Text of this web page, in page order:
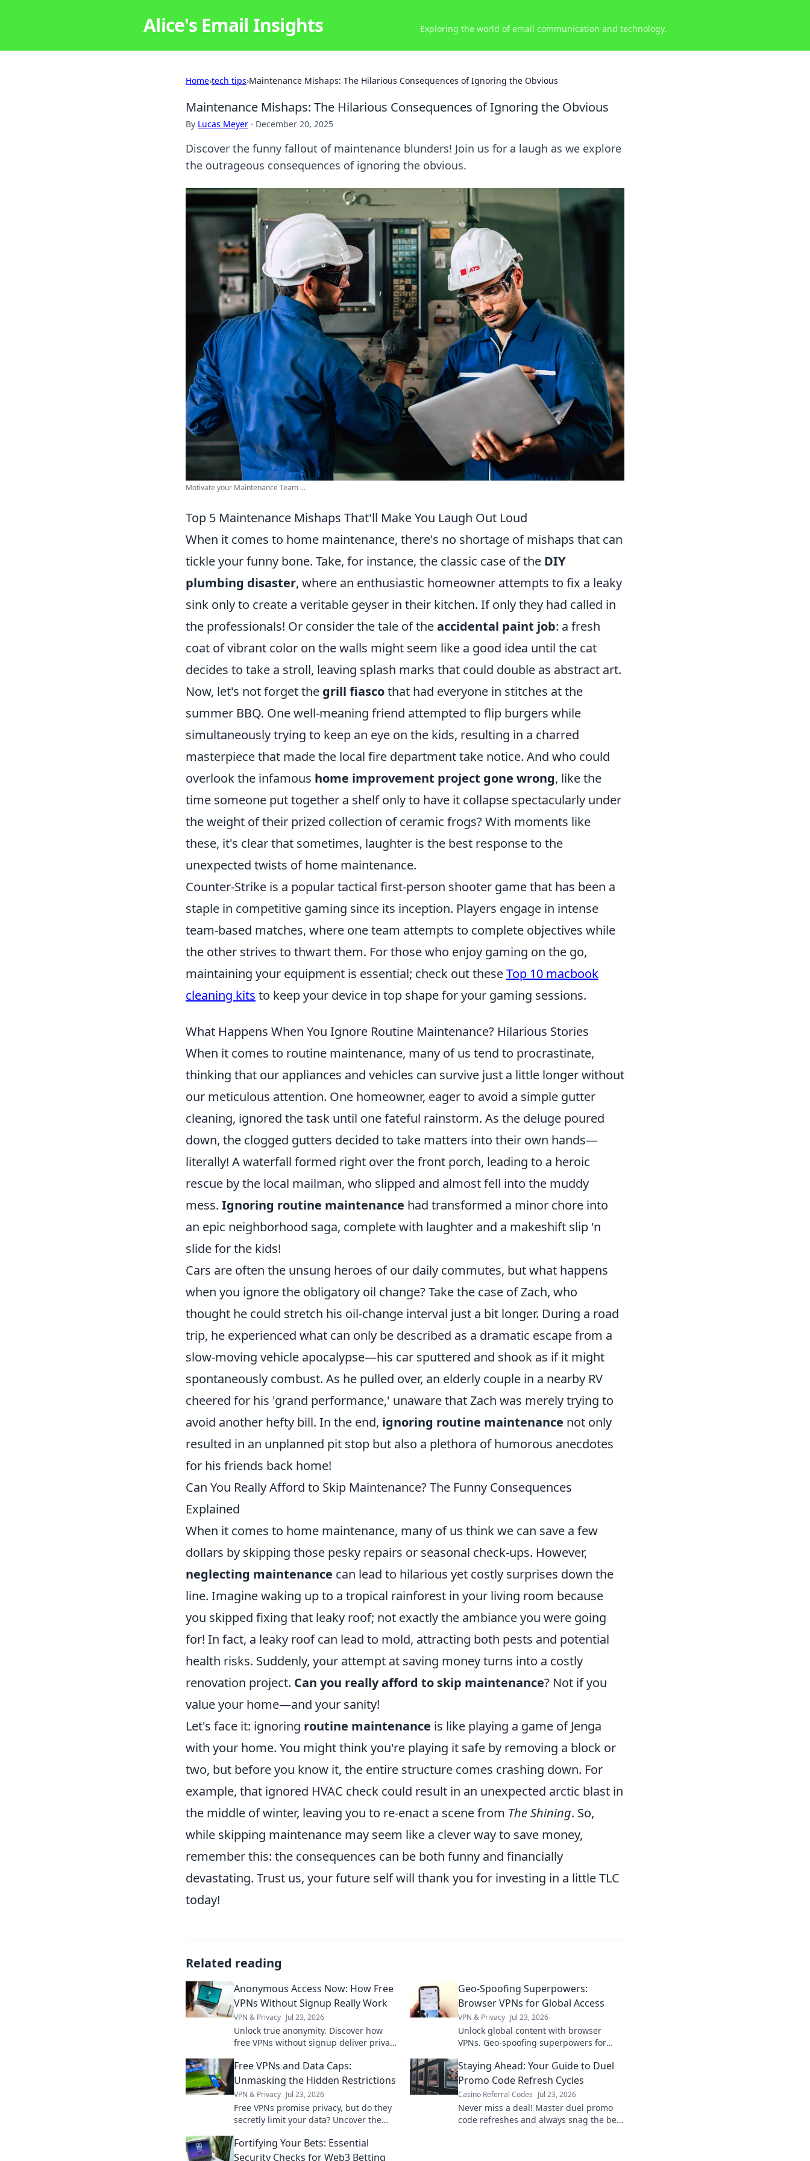
Alice's Email Insights Exploring the world of email communication and technology.
Home›tech tips›Maintenance Mishaps: The Hilarious Consequences of Ignoring the Obvious
Maintenance Mishaps: The Hilarious Consequences of Ignoring the Obvious
By Lucas Meyer · December 20, 2025
Discover the funny fallout of maintenance blunders! Join us for a laugh as we explore
the outrageous consequences of ignoring the obvious.
Motivate your Maintenance Team ...
Top 5 Maintenance Mishaps That'll Make You Laugh Out Loud
When it comes to home maintenance, there's no shortage of mishaps that can
tickle your funny bone. Take, for instance, the classic case of the DIY
plumbing disaster, where an enthusiastic homeowner attempts to fix a leaky
sink only to create a veritable geyser in their kitchen. If only they had called in
the professionals! Or consider the tale of theaccidental paint job: a fresh
coat of vibrant color on the walls might seem like a good idea until the cat
decides to take a stroll, leaving splash marks that could double as abstract art.
Now, let's not forget the grill fiascothat had everyone in stitches at the
summer BBQ. One well-meaning friend attempted to flip burgers while
simultaneously trying to keep an eye on the kids, resulting in a charred
masterpiece that made the local fire department take notice. And who could
overlook the infamous home improvement project gone wrong, like the
time someone put together a shelf only to have it collapse spectacularly under
the weight of their prized collection of ceramic frogs? With moments like
these, it's clear that sometimes, laughter is the best response to the
unexpected twists of home maintenance.
Counter-Strike is a popular tactical first-person shooter game that has been a
staple in competitive gaming since its inception. Players engage in intense
team-based matches, where one team attempts to complete objectives while
the other strives to thwart them. For those who enjoy gaming on the go,
maintaining your equipment is essential; check out theseTop 10 macbook
cleaning kits to keep your device in top shape for your gaming sessions.
What Happens When You Ignore Routine Maintenance? Hilarious Stories
When it comes to routine maintenance, many of us tend to procrastinate,
thinking that our appliances and vehicles can survive just a little longer without
our meticulous attention. One homeowner, eager to avoid a simple gutter
cleaning, ignored the task until one fateful rainstorm. As the deluge poured
down, the clogged gutters decided to take matters into their own hands—
literally! A waterfall formed right over the front porch, leading to a heroic
rescue by the local mailman, who slipped and almost fell into the muddy
mess. Ignoring routine maintenance had transformed a minor chore into
an epic neighborhood saga, complete with laughter and a makeshift slip 'n
slide for the kids!
Cars are often the unsung heroes of our daily commutes, but what happens
when you ignore the obligatory oil change? Take the case of Zach, who
thought he could stretch his oil-change interval just a bit longer. During a road
trip, he experienced what can only be described as a dramatic escape from a
slow-moving vehicle apocalypse—his car sputtered and shook as if it might
spontaneously combust. As he pulled over, an elderly couple in a nearby RV
cheered for his 'grand performance,' unaware that Zach was merely trying to
avoid another hefty bill. In the end, ignoring routine maintenance not only
resulted in an unplanned pit stop but also a plethora of humorous anecdotes
for his friends back home!
Can You Really Afford to Skip Maintenance? The Funny Consequences
Explained
When it comes to home maintenance, many of us think we can save a few
dollars by skipping those pesky repairs or seasonal check-ups. However,
neglecting maintenance can lead to hilarious yet costly surprises down the
line. Imagine waking up to a tropical rainforest in your living room because
you skipped fixing that leaky roof; not exactly the ambiance you were going
for! In fact, a leaky roof can lead to mold, attracting both pests and potential
health risks. Suddenly, your attempt at saving money turns into a costly
renovation project. Can you really afford to skip maintenance? Not if you
value your home—and your sanity!
Let's face it: ignoring routine maintenance is like playing a game of Jenga
with your home. You might think you're playing it safe by removing a block or
two, but before you know it, the entire structure comes crashing down. For
example, that ignored HVAC check could result in an unexpected arctic blast in
the middle of winter, leaving you to re-enact a scene from The Shining. So,
while skipping maintenance may seem like a clever way to save money,
remember this: the consequences can be both funny and financially
devastating. Trust us, your future self will thank you for investing in a little TLC
today!
Related reading
Anonymous Access Now: How Free
VPNs Without Signup Really Work
VPN & Privacy Jul 23, 2026
Unlock true anonymity. Discover how
free VPNs without signup deliver privacy,
Geo-Spoofing Superpowers:
Browser VPNs for Global Access
VPN & Privacy Jul 23, 2026
Unlock global content with browser
VPNs. Geo-spoofing superpowers for
Free VPNs and Data Caps:
Unmasking the Hidden Restrictions
VPN & Privacy Jul 23, 2026
Free VPNs promise privacy, but do they
secretly limit your data? Uncover the
caps.
Staying Ahead: Your Guide to Duel
Promo Code Refresh Cycles
Casino Referral Codes Jul 23, 2026
Never miss a deal! Master duel promo
code refreshes and always snag the best
Fortifying Your Bets: Essential
Security Checks for Web3 Betting